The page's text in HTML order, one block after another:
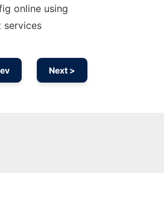
online using
services
Next >